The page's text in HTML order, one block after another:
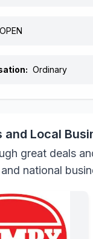
OPEN
Ordinary
and Local
great deals
national